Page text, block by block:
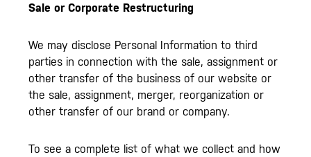
Sale or Corporate Restructuring
We may disclose Personal Information to third
parties in connection with the sale, assignment or
other transfer of the business of our website or
the sale, assignment, merger, reorganization or
other transfer of our brand or company.
To see a complete list of what we collect and how